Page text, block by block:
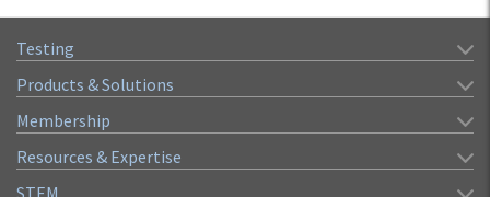
Testing
Products & Solutions
Membership
Resources & Expertise
STEM